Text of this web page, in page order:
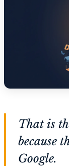
That is
because
Google.